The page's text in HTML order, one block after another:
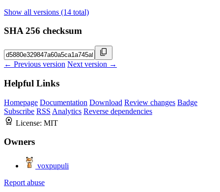
Show all versions (14 total)
SHA 256 checksum
← Previous version Next version →
Helpful Links
Homepage Documentation Download Review changes Badge
Subscribe RSS Analytics Reverse dependencies
License: MIT
Owners
voxpupuli
Report abuse